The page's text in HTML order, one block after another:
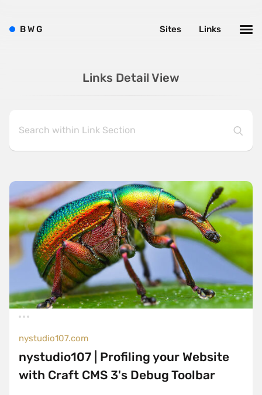
Links Detail View
nystudio107.com
nystudio107 | Profiling your Website
with Craft CMS 3's Debug Toolbar
BWG Links
Sites